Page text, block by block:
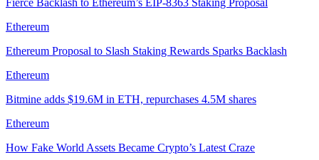
Fierce Backlash to Ethereum’s EIP-8363 Staking Proposal
Ethereum
Ethereum Proposal to Slash Staking Rewards Sparks Backlash
Ethereum
Bitmine adds $19.6M in ETH, repurchases 4.5M shares
Ethereum
How Fake World Assets Became Crypto’s Latest Craze